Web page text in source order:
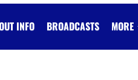
INFO BROADCASTS MORE